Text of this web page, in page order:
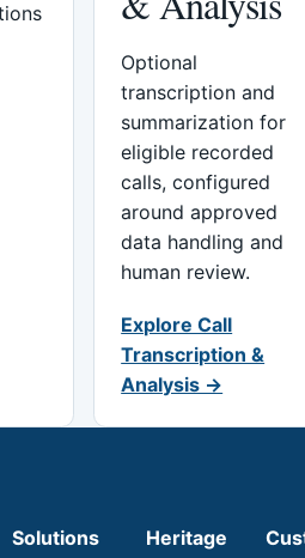
Optional
transcription and
summarization for
eligible recorded
calls, configured
around approved
data handling and
human review.
Explore Call
Transcription &
Analysis →
Solutions Heritage